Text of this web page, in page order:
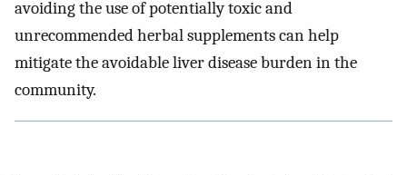
avoiding the use of potentially toxic and
unrecommended herbal supplements can help
mitigate the avoidable liver disease burden in the
community.